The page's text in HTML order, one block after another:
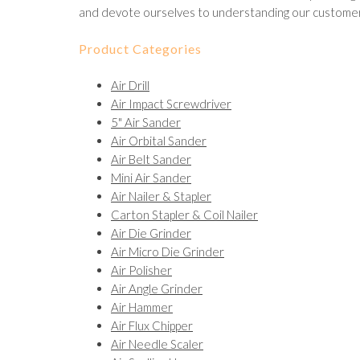
and devote ourselves to understanding our
Product Categories
Air Drill
Air Impact Screwdriver
5" Air Sander
Air Orbital Sander
Air Belt Sander
Mini Air Sander
Air Nailer & Stapler
Carton Stapler & Coil Nailer
Air Die Grinder
Air Micro Die Grinder
Air Polisher
Air Angle Grinder
Air Hammer
Air Flux Chipper
Air Needle Scaler